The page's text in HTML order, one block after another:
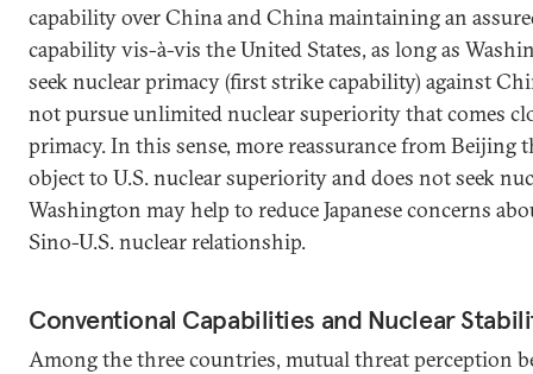
capability over China and China maintaining an
capability vis-à-vis the United States, as long as
seek nuclear primacy (first strike capability) against
not pursue unlimited nuclear superiority that comes
primacy. In this sense, more reassurance from Beijing
object to U.S. nuclear superiority and does not seek
Washington may help to reduce Japanese concerns
Sino-U.S. nuclear relationship.
Conventional Capabilities and Nuclear
Among the three countries, mutual threat perception